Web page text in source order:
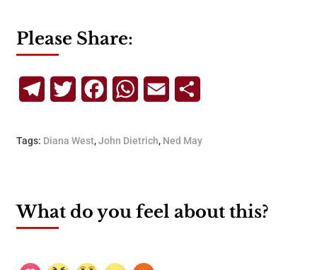
Please Share:
TelegramTwitterFacebookWhatsApp
Email
Tags: Diana West,John Dietrich, Ned May
What do you feel about this?